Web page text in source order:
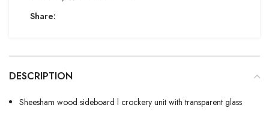
Share:
DESCRIPTION
Sheesham wood sideboard l crockery unit with transparent glass